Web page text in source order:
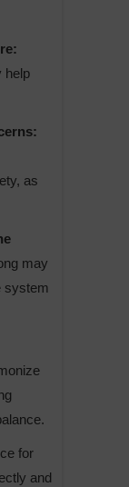
help
as
may
system
for
and